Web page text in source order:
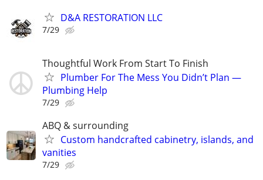
D&A RESTORATION LLC
7/29
Thoughtful Work From Start To Finish
Plumber For The Mess You Didn’t Plan —
Plumbing Help
7/29
ABQ & surrounding
Custom handcrafted cabinetry, islands, and
vanities
7/29